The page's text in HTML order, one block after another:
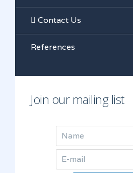
Contact Us
References
Join our mailing list